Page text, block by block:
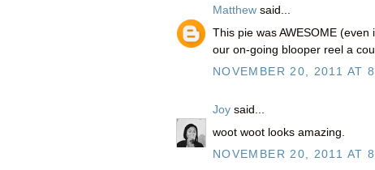
Matthew said...
This pie was AWESOME
our on-going blooper reel a
NOVEMBER 20, 2011 AT
Joy said...
woot woot looks amazing.
NOVEMBER 20, 2011 AT